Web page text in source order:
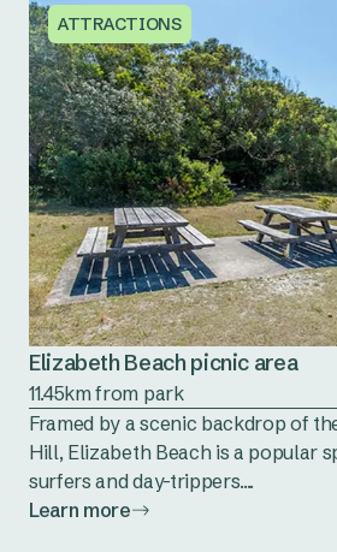
ATTRACTIONS
Elizabeth Beach picnic area
11.45km from park
Framed by a scenic backdrop of
Hill, Elizabeth Beach is a popular
surfers and day-trippers....
Learn more